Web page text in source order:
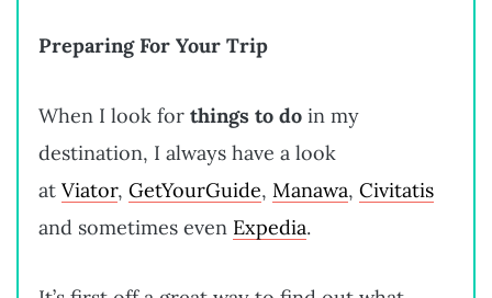
Preparing For Your Trip
When I look for things to do in my
destination, I always have a look
at Viator, GetYourGuide, Manawa, Civitatis
and sometimes even Expedia.